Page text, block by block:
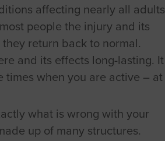
affecting nearly all adults
people the injury and its
return back to normal.
and its effects long-lasting. It
when you are active – at
what is wrong with your
up of many structures.